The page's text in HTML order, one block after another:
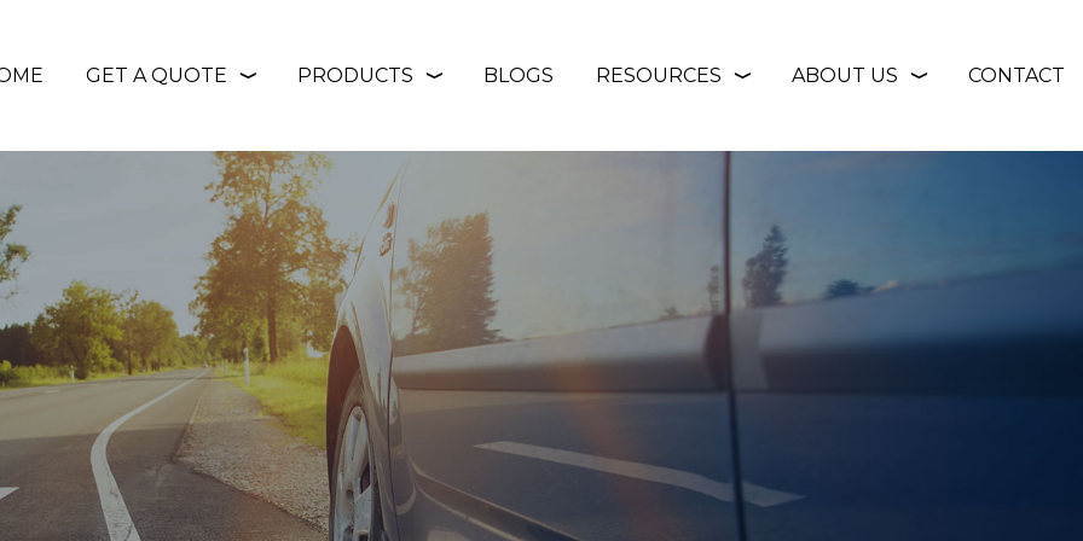
GET A QUOTE ❭ PRODUCTS ❭ BLOGS RESOURCES ❭ ABOUT US ❭ CONTACT